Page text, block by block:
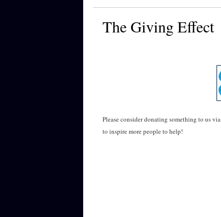
The Giving Effect
Please consider donating something to us via
to inspire more people to help!